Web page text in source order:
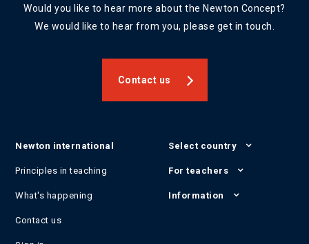
Would you like to hear more about the Newton Concept?
We would like to hear from you, please get in touch.
Contact us
Newton international
Principles in teaching
What's happening
Contact us
Select country
For teachers
Information